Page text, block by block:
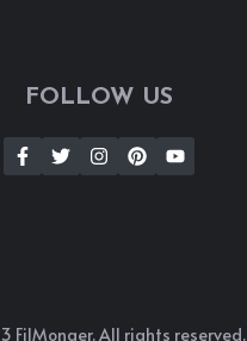
FOLLOW US
FilMonger. All rights reserved.